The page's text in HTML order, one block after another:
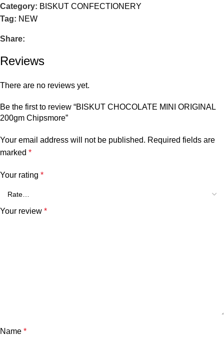
Category: BISKUT CONFECTIONERY
Tag: NEW
Share:
Reviews
There are no reviews yet.
Be the first to review “BISKUT CHOCOLATE MINI ORIGINAL
200gm Chipsmore”
Your email address will not be published. Required fields are
marked *
Your rating *
Your review *
Name *